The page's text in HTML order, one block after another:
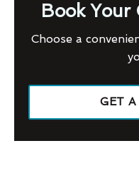
Book Your
Choose a
GET A